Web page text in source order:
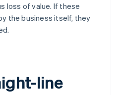
loss of value. If these
the business itself, they
line